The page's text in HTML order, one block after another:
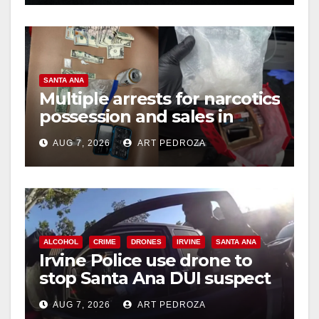
SANTA ANA
Multiple arrests for narcotics
possession and sales in
coastal OC
AUG 7, 2026 ART PEDROZA
ALCOHOL CRIME DRONES IRVINE SANTA ANA
Irvine Police use drone to
stop Santa Ana DUI suspect
after near-miss collision
AUG 7, 2026 ART PEDROZA